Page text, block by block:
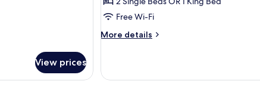
View prices
RoomFree Wi-Fi
More details
More
or